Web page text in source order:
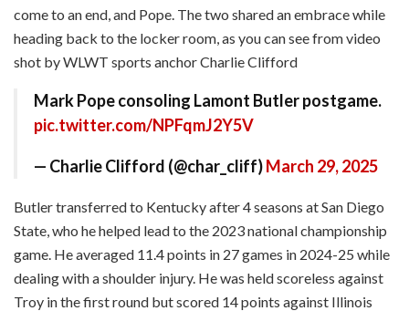
come to an end, and Pope. The two shared an embrace while
heading back to the locker room, as you can see from video
shot by WLWT sports anchor Charlie Clifford
Mark Pope consoling Lamont Butler postgame.
pic.twitter.com/NPFqmJ2Y5V
— Charlie Clifford (@char_cliff)March 29, 2025
Butler transferred to Kentucky after 4 seasons at San Diego
State, who he helped lead to the 2023 national championship
game. He averaged 11.4 points in 27 games in 2024-25 while
dealing with a shoulder injury. He was held scoreless against
Troy in the first round but scored 14 points against Illinois